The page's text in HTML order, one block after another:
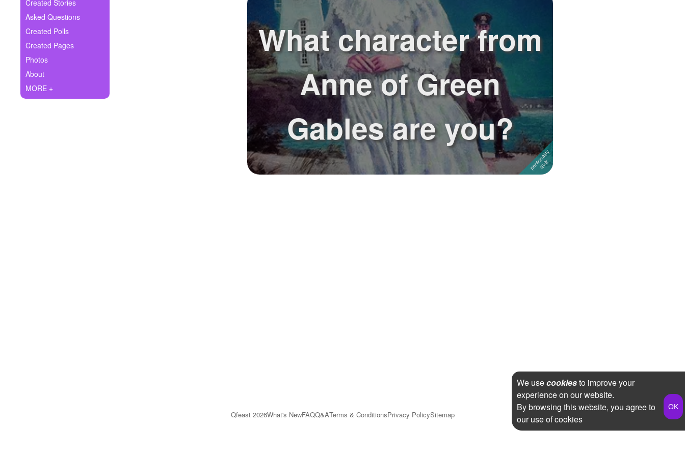
Ask Question
Create Poll
Create Page
Created Stories
Asked Questions
Created Polls
Created Pages
Photos
About
MORE +
What character from
Anne of Green
Gables are you?
Qfeast 2026What's NewFAQQ&ATerms & ConditionsPrivacy PolicySitemap
We usecookiesto improve your
experience on our website.
By browsing this website, you agree to
our use of cookies